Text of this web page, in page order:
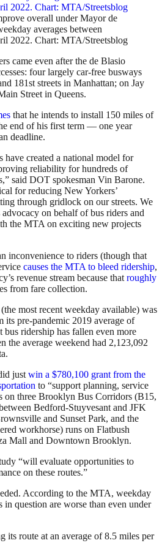
overall under Mayor de
averages between
2022. Chart: MTA/Streetsblog
came even after the de Blasio
four largely car-free busways
181st streets in Manhattan; on Jay
Street in Queens.
that he intends to install 150 miles of
end of his first term — one year
deadline.
have created a national model for
reliability for hundreds of
said DOT spokesman Vin Barone.
for reducing New Yorkers’
through gridlock on our streets. We
on behalf of bus riders and
the MTA on exciting new projects
inconvenience to riders (though that
causes the MTA to bleed ridership,
revenue stream because thatroughly
from fare collection.
most recent weekday available) was
pre-pandemic 2019 average of
bus ridership has fallen even more
the average weekend had 2,123,092
justwin a $780,100 grant from the
to “support planning, service
on three Brooklyn Bus Corridors (B15,
Bedford-Stuyvesant and JFK
and Sunset Park, and the
workhorse) runs on Flatbush
Mall and Downtown Brooklyn.
“will evaluate opportunities to
on these routes.”
According to the MTA, weekday
in question are worse than even under
its route at an average of 8.5 miles per